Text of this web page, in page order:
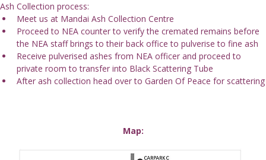
Ash Collection process:
Meet us at Mandai Ash Collection Centre
Proceed to NEA counter to verify the cremated remains before
the NEA staff brings to their back office to pulverise to fine ash
Receive pulverised ashes from NEA officer and proceed to
private room to transfer into Black Scattering Tube
After ash collection head over to Garden Of Peace for scattering
Map: